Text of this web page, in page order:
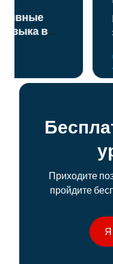
Курс
экзаменам по
Приходите
пройдите
Я